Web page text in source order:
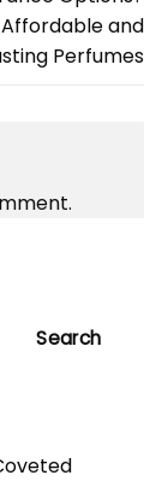
and
Perfumes
Search